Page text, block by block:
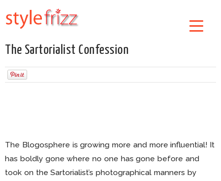
The Sartorialist Confession
The Blogosphere is growing more and more influential! It
has boldly gone where no one has gone before and
took on the Sartorialist’s photographical manners by